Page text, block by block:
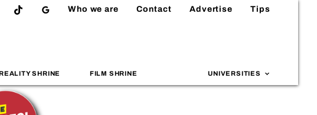
Who we are Contact Advertise Tips
REALITY SHRINE FILM SHRINE UNIVERSITIES